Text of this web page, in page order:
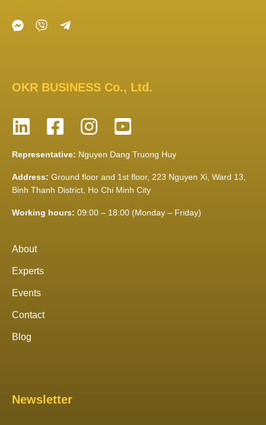
OKR BUSINESS Co., Ltd.
Representative: Nguyen Dang Truong Huy
Address: Ground floor and 1st floor, 223 Nguyen Xi, Ward 13,
Binh Thanh District, Ho Chi Minh City
Working hours: 09:00 – 18:00 (Monday – Friday)
About
Experts
Events
Contact
Blog
Newsletter